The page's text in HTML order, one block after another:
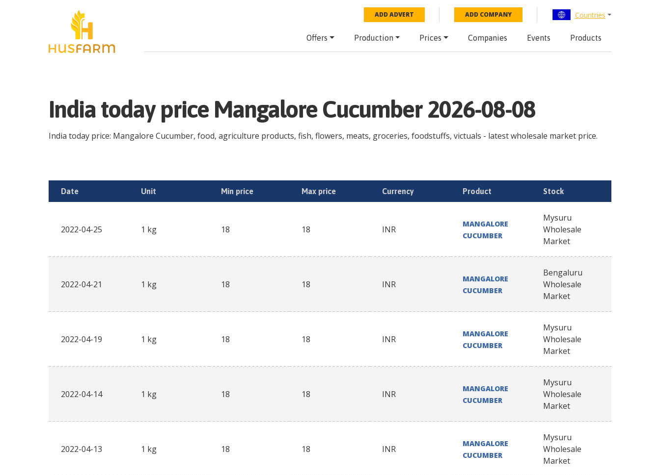
ADD ADVERT ADD COMPANY Countries
Offers Production Prices Companies Events Products
India today price Mangalore Cucumber 2026-08-08
India today price: Mangalore Cucumber, food, agriculture products, fish, flowers, meats, groceries, foodstuffs, victuals - latest wholesale market price.
Date Unit Min price Max price Currency Product Stock
2022-04-25 1 kg 18 18 INR
MANGALORE
CUCUMBER
Mysuru
Wholesale
Market
2022-04-21 1 kg 18 18 INR
MANGALORE
CUCUMBER
Bengaluru
Wholesale
Market
2022-04-19 1 kg 18 18 INR
MANGALORE
CUCUMBER
Mysuru
Wholesale
Market
2022-04-14 1 kg 18 18 INR
MANGALORE
CUCUMBER
Mysuru
Wholesale
Market
2022-04-13 1 kg 18 18 INR
MANGALORE
CUCUMBER
Mysuru
Wholesale
Market